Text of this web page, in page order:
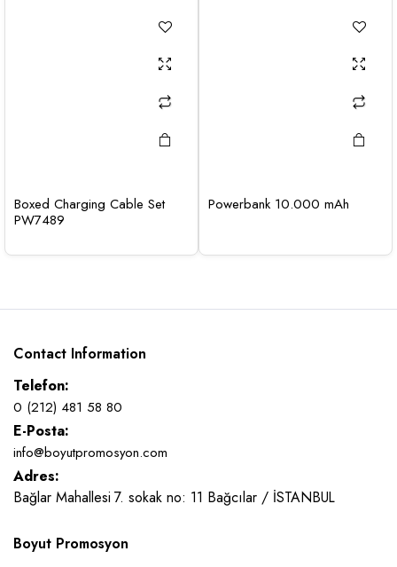
Boxed Charging Cable Set
PW7489
Powerbank 10.000 mAh
Contact Information
Telefon:
0 (212) 481 58 80
E-Posta:
info@boyutpromosyon.com
Adres:
Bağlar Mahallesi 7. sokak no: 11 Bağcılar / İSTANBUL
Boyut Promosyon